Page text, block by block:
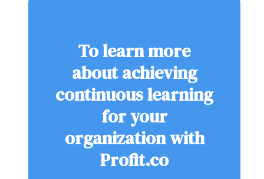
To learn more
about achieving
continuous learning
for your
organization with
Profit.co